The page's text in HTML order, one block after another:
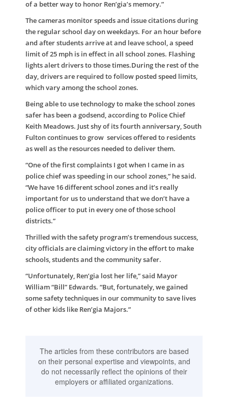
of a better way to honor Ren’gia’s memory.”
The cameras monitor speeds and issue citations during
the regular school day on weekdays. For an hour before
and after students arrive at and leave school, a speed
limit of 25 mph is in effect in all school zones. Flashing
lights alert drivers to those times.During the rest of the
day, drivers are required to follow posted speed limits,
which vary among the school zones.
Being able to use technology to make the school zones
safer has been a godsend, according to Police Chief
Keith Meadows. Just shy of its fourth anniversary, South
Fulton continues to grow services offered to residents
as well as the resources needed to deliver them.
“One of the first complaints I got when I came in as
police chief was speeding in our school zones,” he said.
“We have 16 different school zones and it’s really
important for us to understand that we don’t have a
police officer to put in every one of those school
districts.”
Thrilled with the safety program’s tremendous success,
city officials are claiming victory in the effort to make
schools, students and the community safer.
“Unfortunately, Ren’gia lost her life,” said Mayor
William “Bill” Edwards. “But, fortunately, we gained
some safety techniques in our community to save lives
of other kids like Ren’gia Majors.”
The articles from these contributors are based
on their personal expertise and viewpoints, and
do not necessarily reflect the opinions of their
employers or affiliated organizations.